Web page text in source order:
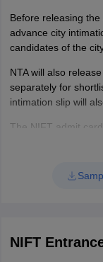
and English
Comprehension
Quantitative
Ability
and Current
Before releasing
advance city
candidates of the
NTA will also
separately for
intimation slip will
The NIFT admit
candidate,
time, and signature
NIFT